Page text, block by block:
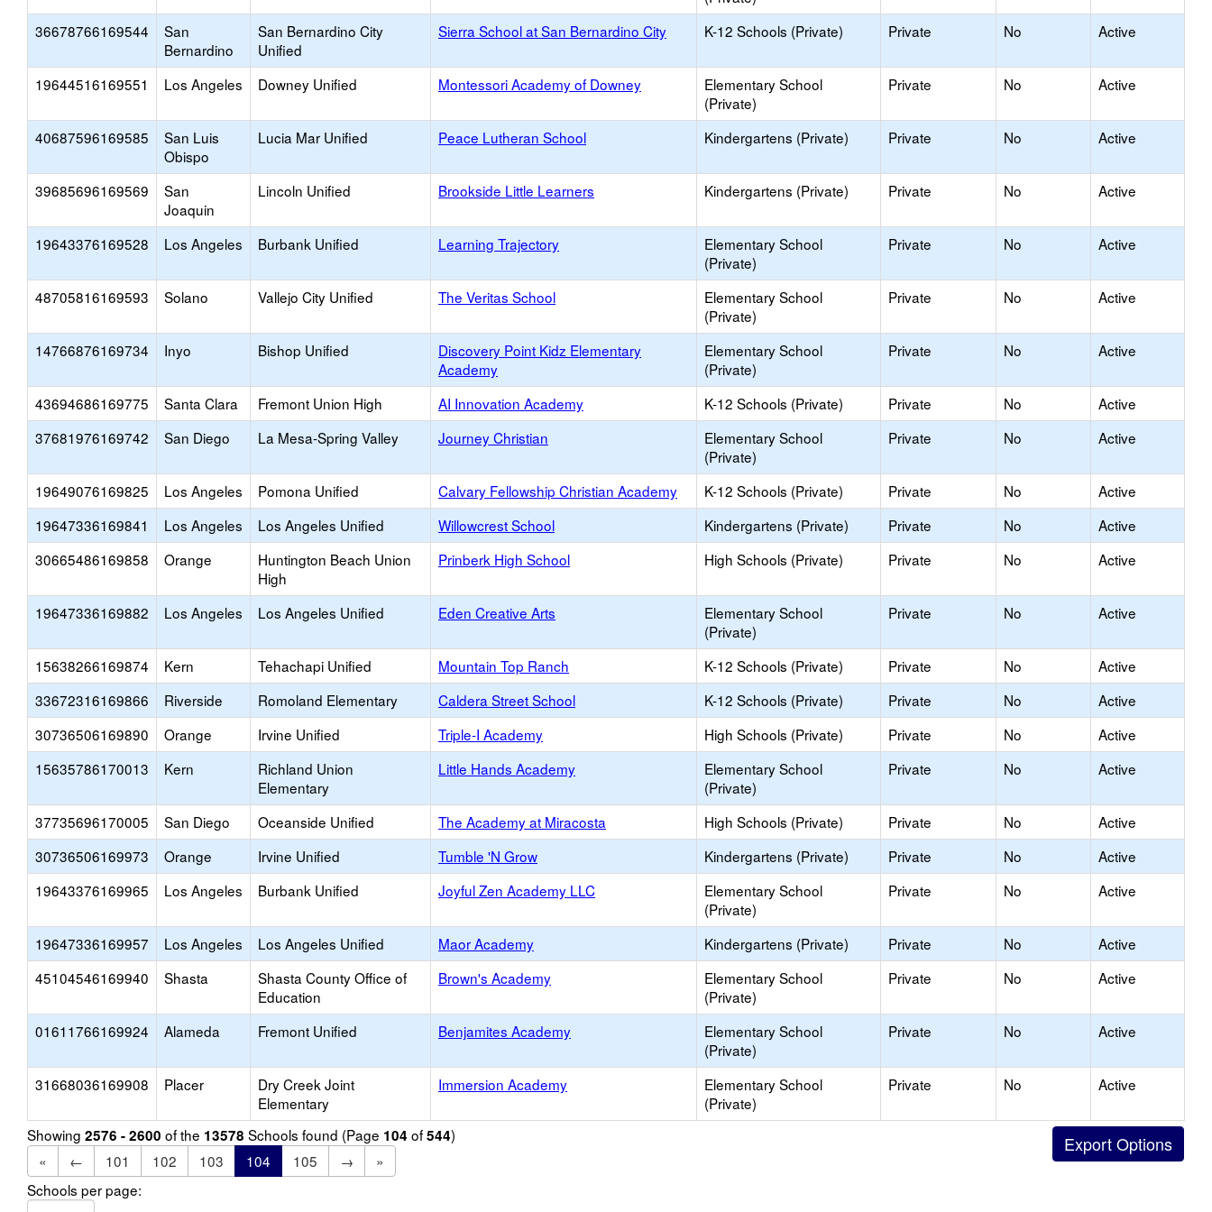
36678766169544
San
Bernardino
San Bernardino City
Unified
Sierra School at San Bernardino City K-12 Schools (Private) Private No Active
19644516169551 Los Angeles Downey Unified Montessori Academy of Downey
Elementary School
(Private)
Private No Active
40687596169585
San Luis
Obispo
Lucia Mar Unified Peace Lutheran School Kindergartens (Private) Private No Active
39685696169569
San
Joaquin
Lincoln Unified Brookside Little Learners Kindergartens (Private) Private No Active
19643376169528 Los Angeles Burbank Unified Learning Trajectory
Elementary School
(Private)
Private No Active
48705816169593 Solano Vallejo City Unified The Veritas School
Elementary School
(Private)
Private No Active
14766876169734 Inyo Bishop Unified
Discovery Point Kidz Elementary
Academy
Elementary School
(Private)
Private No Active
43694686169775 Santa Clara Fremont Union High AI Innovation Academy K-12 Schools (Private) Private No
Active
37681976169742
San Diego La Mesa-Spring Valley Journey Christian
Elementary School
(Private)
Private No Active
19649076169825 Los Angeles Pomona Unified Calvary Fellowship Christian Academy K-12 Schools (Private) Private No
Active
19647336169841
Los Angeles Los Angeles Unified Willowcrest School Kindergartens (Private) Private No
Active
30665486169858
Orange
Huntington Beach Union
High
Prinberk High School High Schools (Private) Private No Active
19647336169882 Los Angeles Los Angeles Unified Eden Creative Arts
Elementary School
(Private)
Private No Active
15638266169874 Kern Tehachapi Unified Mountain Top Ranch K-12 Schools (Private) Private No
Active
33672316169866
Riverside Romoland Elementary Caldera Street School K-12 Schools (Private) Private No
Active
30736506169890
Orange Irvine Unified Triple-I Academy High Schools (Private) Private No
Active
15635786170013
Kern
Richland Union
Elementary
Little Hands Academy
Elementary School
(Private)
Private No Active
37735696170005 San Diego Oceanside Unified The Academy at Miracosta High Schools (Private) Private No
Active
30736506169973
Orange Irvine Unified Tumble 'N Grow Kindergartens (Private) Private No
Active
19643376169965
Los Angeles Burbank Unified Joyful Zen Academy LLC
Elementary School
(Private)
Private No Active
19647336169957 Los Angeles Los Angeles Unified Maor Academy Kindergartens (Private) Private No
Active
45104546169940
Shasta
Shasta County Office of
Education
Brown's Academy
Elementary School
(Private)
Private No Active
01611766169924 Alameda Fremont Unified Benjamites Academy
Elementary School
(Private)
Private No Active
31668036169908 Placer
Dry Creek Joint
Elementary
Immersion Academy
Elementary School
(Private)
Private No Active
Showing 2576 - 2600 of the 13578 Schools found (Page 104 of544)
«
← 101 102 103 104 105 →
»
Schools per page: